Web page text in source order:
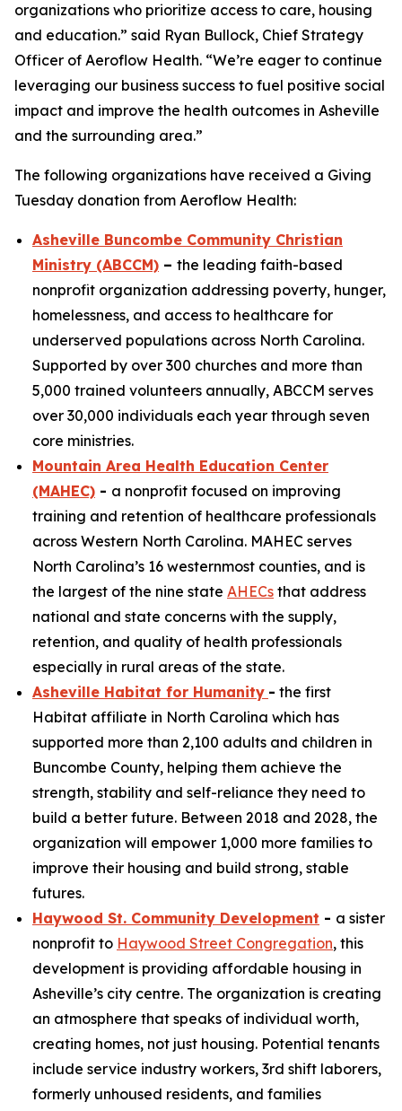
organizations who prioritize access to care, housing
and education.” said Ryan Bullock, Chief Strategy
Officer of Aeroflow Health. “We’re eager to continue
leveraging our business success to fuel positive social
impact and improve the health outcomes in Asheville
and the surrounding area.”
The following organizations have received a Giving
Tuesday donation from Aeroflow Health:
Asheville Buncombe Community Christian
Ministry (ABCCM) – the leading faith-based
nonprofit organization addressing poverty, hunger,
homelessness, and access to healthcare for
underserved populations across North Carolina.
Supported by over 300 churches and more than
5,000 trained volunteers annually, ABCCM serves
over 30,000 individuals each year through seven
core ministries.
Mountain Area Health Education Center
(MAHEC) - a nonprofit focused on improving
training and retention of healthcare professionals
across Western North Carolina. MAHEC serves
North Carolina’s 16 westernmost counties, and is
the largest of the nine state AHECs that address
national and state concerns with the supply,
retention, and quality of health professionals
especially in rural areas of the state.
Asheville Habitat for Humanity - the first
Habitat affiliate in North Carolina which has
supported more than 2,100 adults and children in
Buncombe County, helping them achieve the
strength, stability and self-reliance they need to
build a better future. Between 2018 and 2028, the
organization will empower 1,000 more families to
improve their housing and build strong, stable
futures.
Haywood St. Community Development - a sister
nonprofit to Haywood Street Congregation, this
development is providing affordable housing in
Asheville’s city centre. The organization is creating
an atmosphere that speaks of individual worth,
creating homes, not just housing. Potential tenants
include service industry workers, 3rd shift laborers,
formerly unhoused residents, and families